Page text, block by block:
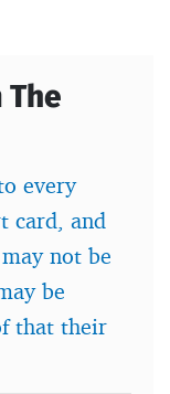
every
card, and
not be
be
that their